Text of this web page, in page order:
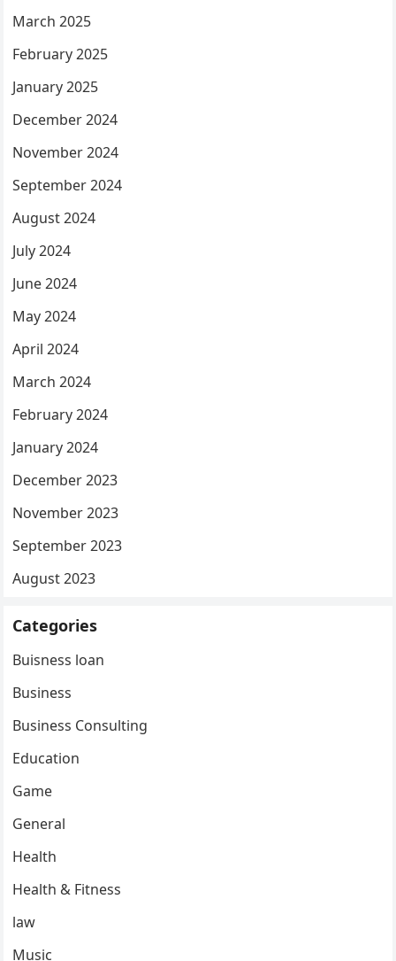
March 2025
February 2025
January 2025
December 2024
November 2024
September 2024
August 2024
July 2024
June 2024
May 2024
April 2024
March 2024
February 2024
January 2024
December 2023
November 2023
September 2023
August 2023
Categories
Buisness loan
Business
Business Consulting
Education
Game
General
Health
Health & Fitness
law
Music